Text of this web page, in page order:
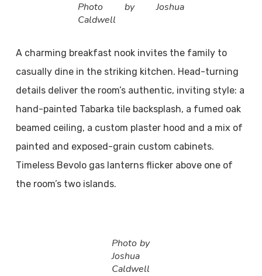
Photo by Joshua
Caldwell
A charming breakfast nook invites the family to
casually dine in the striking kitchen. Head-turning
details deliver the room’s authentic, inviting style: a
hand-painted Tabarka tile backsplash, a fumed oak
beamed ceiling, a custom plaster hood and a mix of
painted and exposed-grain custom cabinets.
Timeless Bevolo gas lanterns flicker above one of
the room’s two islands.
Photo by
Joshua
Caldwell